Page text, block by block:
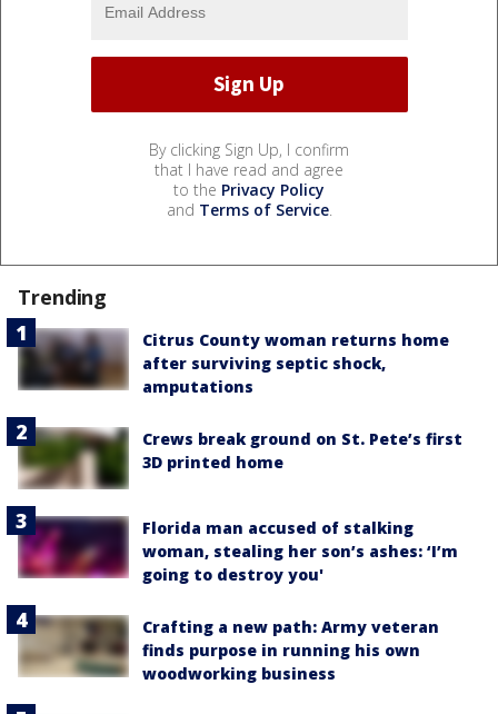
By clicking Sign Up, I confirm
that I have read and agree
to the Privacy Policy
and Terms of Service.
Trending
Citrus County woman returns home
after surviving septic shock,
amputations
Crews break ground on St. Pete’s first
3D printed home
Florida man accused of stalking
woman, stealing her son’s ashes: ‘I’m
going to destroy you'
Crafting a new path: Army veteran
finds purpose in running his own
woodworking business